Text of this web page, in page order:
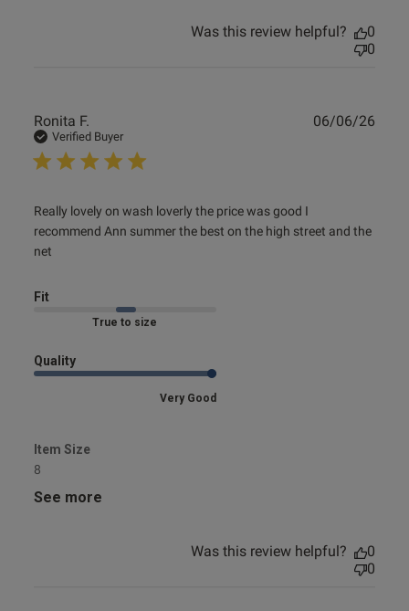
Was this review helpful?
0
0
Ronita F.
Verified Buyer
Really lovely on wash loverly the price was good I
recommend Ann summer the best on the high street and the
net
read more about review content Really lovely on wash
loverly the
Fit
Marked Fit to Size
Quality
Very Good
Item Size
8
See more
06/06/26
Was this review helpful?
0
0